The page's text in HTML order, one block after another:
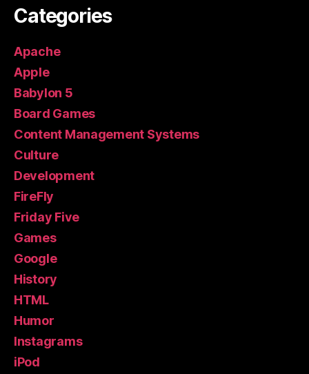
Categories
Apache
Apple
Babylon 5
Board Games
Content Management Systems
Culture
Development
FireFly
Friday Five
Games
Google
History
HTML
Humor
Instagrams
iPod